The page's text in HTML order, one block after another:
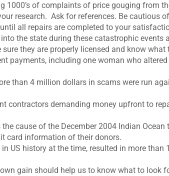
1000’s of complaints of price gouging from
research. Ask for references. Be cautious
all repairs are completed to your
the state during these catastrophic events
they are properly licensed and know what
payments, including one woman who
than 4 million dollars in scams were run
contractors demanding money upfront to
cause of the December 2004 Indian
card information of their donors.
US history at the time, resulted in more than
gain should help us to know what to look